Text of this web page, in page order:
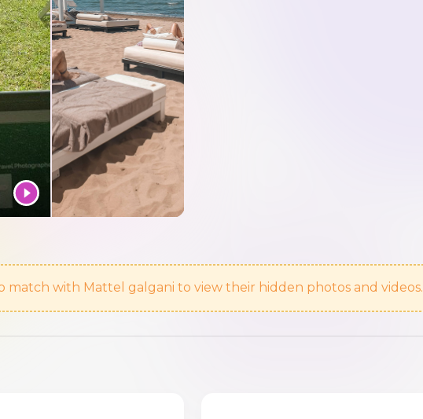
match with Mattel galgani to view their hidden photos and videos.